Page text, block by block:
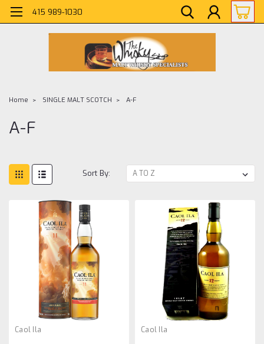
415 989-1030
Home SINGLE MALT SCOTCH A-F
A-F
Sort By:
Caol Ila Caol Ila